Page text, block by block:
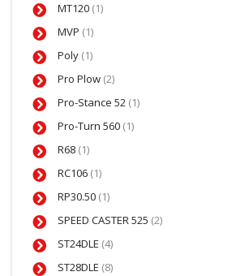
MT120 (1)
MVP (1)
Poly (1)
Pro Plow (2)
Pro-Stance 52 (1)
Pro-Turn 560 (1)
R68 (1)
RC106 (1)
RP30.50 (1)
SPEED CASTER 525 (2)
ST24DLE (4)
ST28DLE (8)